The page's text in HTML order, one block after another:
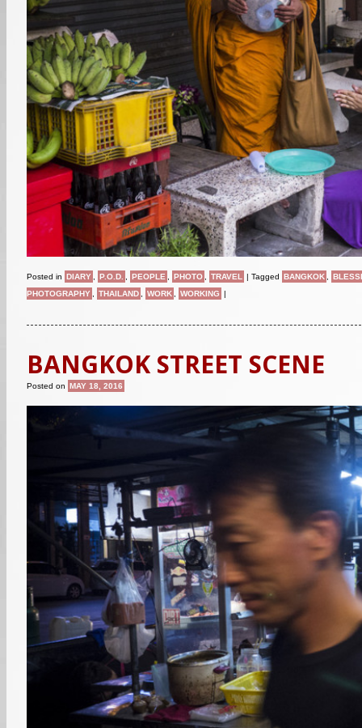
Posted in DIARY P.O.D. PEOPLE PHOTO TRAVEL | Tagged BANGKOK
PHOTOGRAPHY
THAILAND WORK WORKING |
BANGKOK STREET SCENE
Posted on MAY 18, 2016